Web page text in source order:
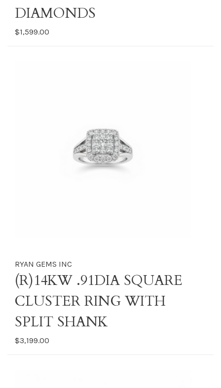
DIAMONDS
$1,599.00
RYAN GEMS INC
(R)14KW .91DIA SQUARE
CLUSTER RING WITH
SPLIT SHANK
$3,199.00